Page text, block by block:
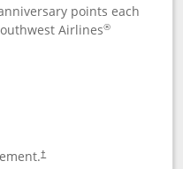
points each
Airlines®
†